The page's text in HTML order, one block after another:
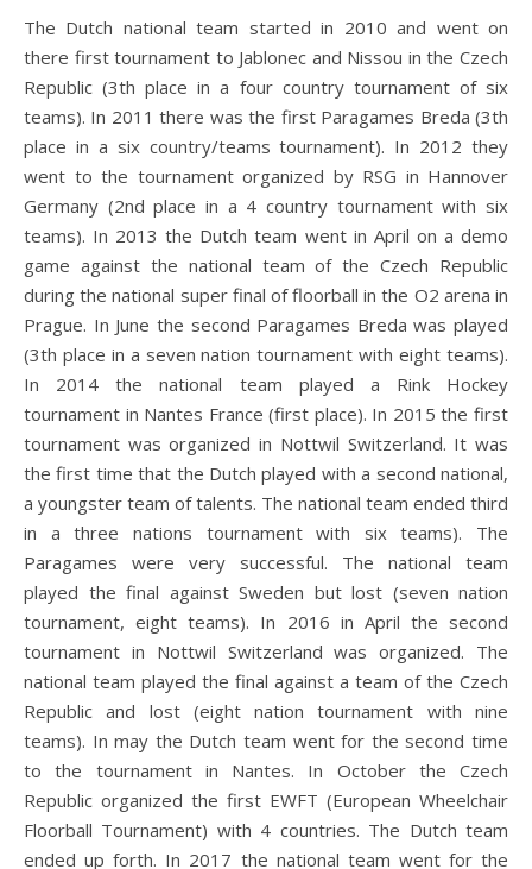
The Dutch national team started in 2010 and went on
there first tournament to Jablonec and Nissou in the Czech
Republic (3th place in a four country tournament of six
teams). In 2011 there was the first Paragames Breda (3th
place in a six country/teams tournament). In 2012 they
went to the tournament organized by RSG in Hannover
Germany (2nd place in a 4 country tournament with six
teams). In 2013 the Dutch team went in April on a demo
game against the national team of the Czech Republic
during the national super final of floorball in the O2 arena in
Prague. In June the second Paragames Breda was played
(3th place in a seven nation tournament with eight teams).
In 2014 the national team played a Rink Hockey
tournament in Nantes France (first place). In 2015 the first
tournament was organized in Nottwil Switzerland. It was
the first time that the Dutch played with a second national,
a youngster team of talents. The national team ended third
in a three nations tournament with six teams). The
Paragames were very successful. The national team
played the final against Sweden but lost (seven nation
tournament, eight teams). In 2016 in April the second
tournament in Nottwil Switzerland was organized. The
national team played the final against a team of the Czech
Republic and lost (eight nation tournament with nine
teams). In may the Dutch team went for the second time
to the tournament in Nantes. In October the Czech
Republic organized the first EWFT (European Wheelchair
Floorball Tournament) with 4 countries. The Dutch team
ended up forth. In 2017 the national team went for the